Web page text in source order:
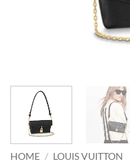
HOME / LOUIS VUITTON